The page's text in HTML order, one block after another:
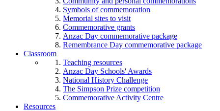
Symbols of commemoration
Memorial sites to visit
Commemorative grants
Anzac Day commemorative package
Remembrance Day commemorative package
Classroom
Teaching resources
Anzac Day Schools' Awards
National History Challenge
The Simpson Prize competition
Commemorative Activity Centre
Resources